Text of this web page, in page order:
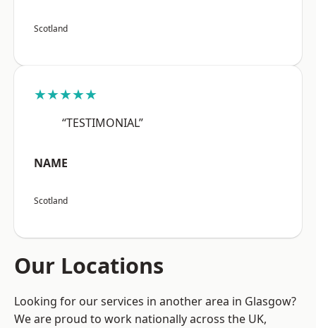
Scotland
★★★★★
“TESTIMONIAL”
NAME
Scotland
Our Locations
Looking for our services in another area in Glasgow?
We are proud to work nationally across the UK,